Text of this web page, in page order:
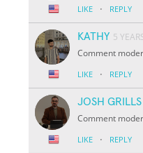
LIKE · REPLY
KATHY 5
Comment
LIKE · REPLY
JOSH GRILLS
Comment
LIKE · REPLY